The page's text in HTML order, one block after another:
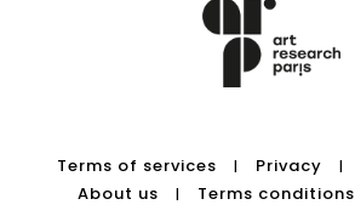
Terms of services | Privacy |
About us
| Terms conditions